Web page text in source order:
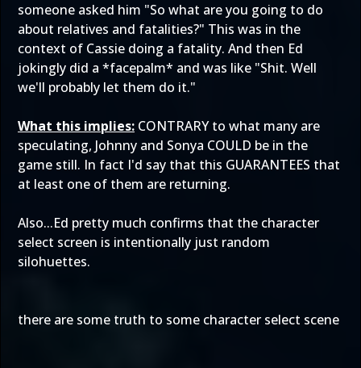
someone asked him "So what are you going to do
about relatives and fatalities?" This was in the
context of Cassie doing a fatality. And then Ed
jokingly did a *facepalm* and was like "Shit. Well
we'll probably let them do it."
What this implies: CONTRARY to what many are
speculating, Johnny and Sonya COULD be in the
game still. In fact I'd say that this GUARANTEES that
at least one of them are returning.
Also...Ed pretty much confirms that the character
select screen is intentionally just random
silohuettes.
there are some truth to some character select scene